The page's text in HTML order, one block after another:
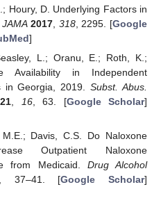
Houry, D. Underlying Factors in
JAMA 2017, 318, 2295. [Google
]
L.; Oranu, E.; Roth, K.;
Availability in Independent
in Georgia, 2019.Subst. Abus.
, 16, 63. [Google Scholar]
Davis, C.S. Do Naloxone
Outpatient Naloxone
from Medicaid. Drug Alcohol
, 37–41. [Google Scholar]